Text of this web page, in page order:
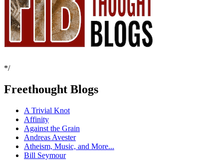
*/
Freethought Blogs
A Trivial Knot
Affinity
Against the Grain
Andreas Avester
Atheism, Music, and More...
Bill Seymour